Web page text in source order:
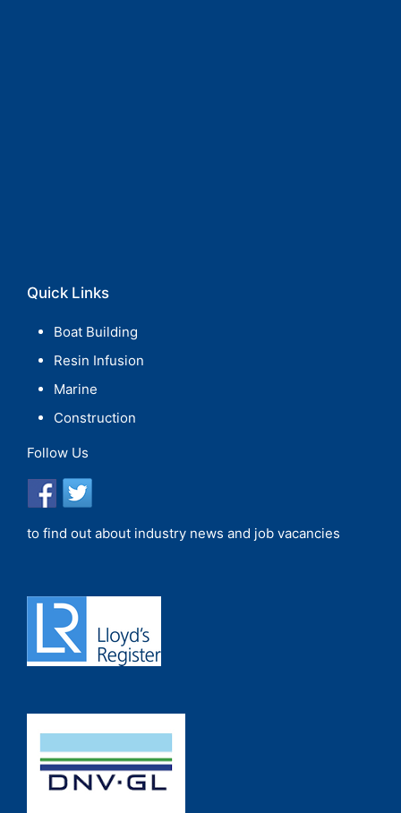
Quick Links
Boat Building
Resin Infusion
Marine
Construction
Follow Us
to find out about industry news and job vacancies